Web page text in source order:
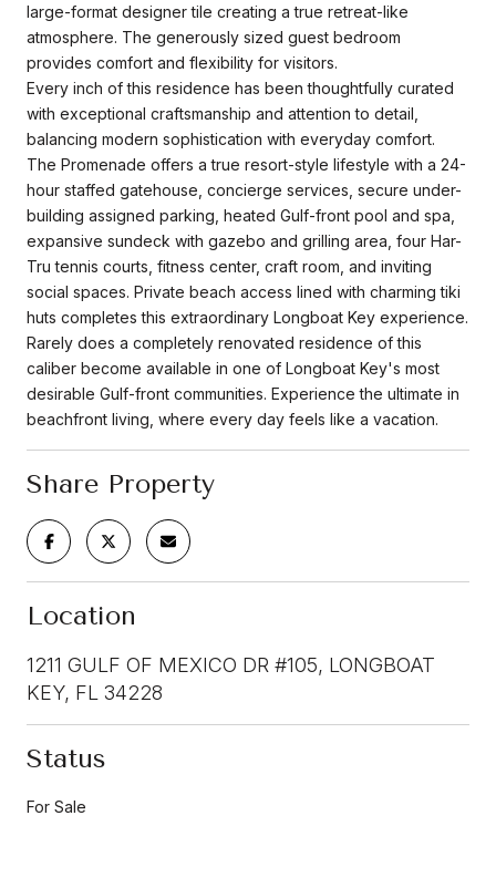
large-format designer tile creating a true retreat-like
atmosphere. The generously sized guest bedroom
provides comfort and flexibility for visitors.
Every inch of this residence has been thoughtfully curated
with exceptional craftsmanship and attention to detail,
balancing modern sophistication with everyday comfort.
The Promenade offers a true resort-style lifestyle with a 24-
hour staffed gatehouse, concierge services, secure under-
building assigned parking, heated Gulf-front pool and spa,
expansive sundeck with gazebo and grilling area, four Har-
Tru tennis courts, fitness center, craft room, and inviting
social spaces. Private beach access lined with charming tiki
huts completes this extraordinary Longboat Key experience.
Rarely does a completely renovated residence of this
caliber become available in one of Longboat Key's most
desirable Gulf-front communities. Experience the ultimate in
beachfront living, where every day feels like a vacation.
Share Property
Location
1211 GULF OF MEXICO DR #105, LONGBOAT
KEY, FL 34228
Status
For Sale